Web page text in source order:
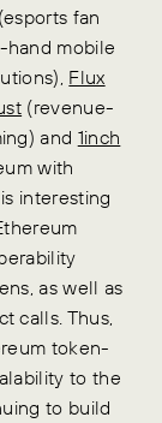
(esports fan
mobile
Flux
(revenue-
and 1inch
with
interesting
as well as
calls. Thus,
token-
to the
to build